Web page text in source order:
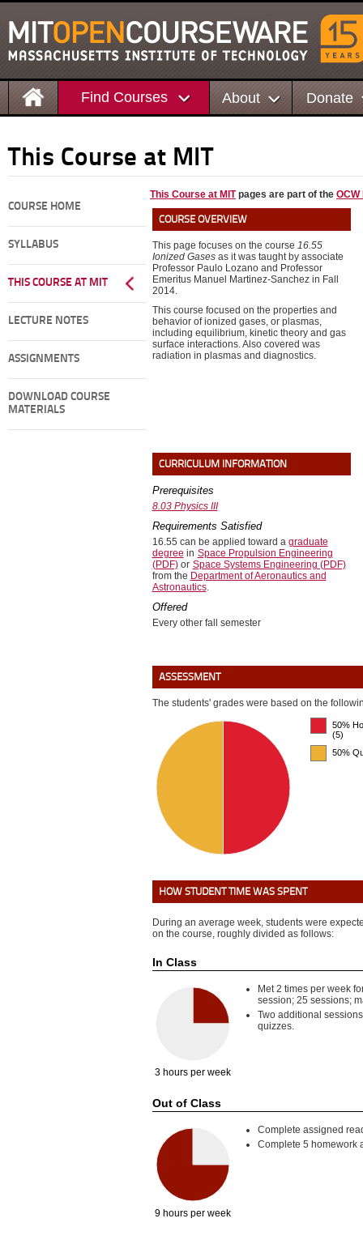
Find Courses About Donate
This Course at MIT
COURSE HOME
SYLLABUS
THIS COURSE AT MIT
LECTURE NOTES
ASSIGNMENTS
DOWNLOAD COURSE
MATERIALS
This Course at MITpages are part of the
COURSE OVERVIEW
This page focuses on the course 16.55
Ionized Gasesas it was taught by associate
Professor Paulo Lozano and Professor
Emeritus Manuel Martinez-Sanchez in Fall
2014.
This course focused on the properties and
behavior of ionized gases, or plasmas,
including equilibrium, kinetic theory and gas
surface interactions. Also covered was
radiation in plasmas and diagnostics.
CURRICULUM INFORMATION
Prerequisites
8.03 Physics III
Requirements Satisfied
16.55 can be applied toward a graduate
degree in Space Propulsion Engineering
(PDF)or Space Systems Engineering (PDF)
from the Department of Aeronautics and
Astronautics.
Offered
Every other fall semester
ASSESSMENT
The students' grades were based on the
50%
(5)
50%
HOW STUDENT TIME WAS SPENT
During an average week, students were
on the course, roughly divided as follows:
In Class
3 hours per week
Met 2 times per week
session; 25 sessions;
Two additional
quizzes.
Out of Class
9 hours per week
Complete assigned
Complete 5 homework